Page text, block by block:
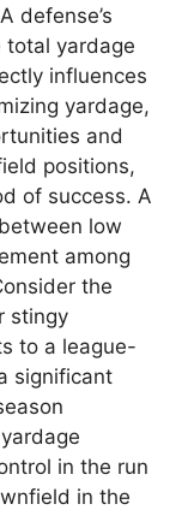
defense’s
yardage
influences
yardage,
and
positions,
of success. A
low
among
the
stingy
to a league-
significant
in the run
in the